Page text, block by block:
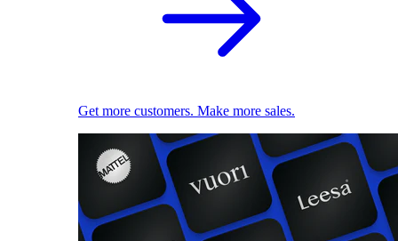
Get more customers. Make more sales.